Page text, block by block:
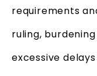
requirements
ruling,
excessive